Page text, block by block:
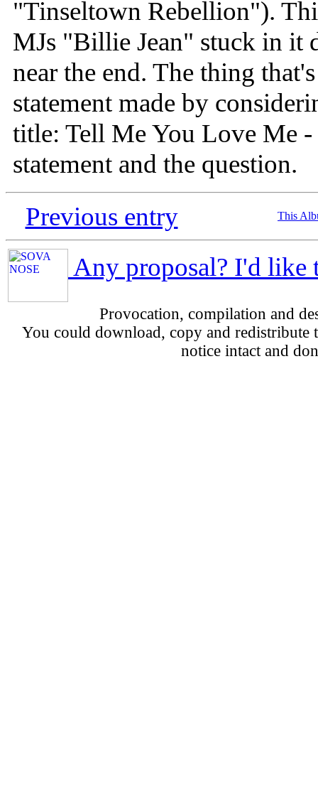
"Tinseltown Rebellion").
MJs "Billie Jean" stuck in it
near the end. The thing
statement made by
title: Tell Me You Love Me
statement and the question.
Previous entry
This
Any proposal? I'd like
Provocation, compilation and
You could download, copy and redistribute
notice intact and